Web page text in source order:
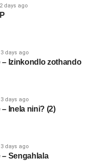
2 days ago
3 days ago
Izinkondlo zothando
3 days ago
Inela nini? (2)
3 days ago
Sengahlala